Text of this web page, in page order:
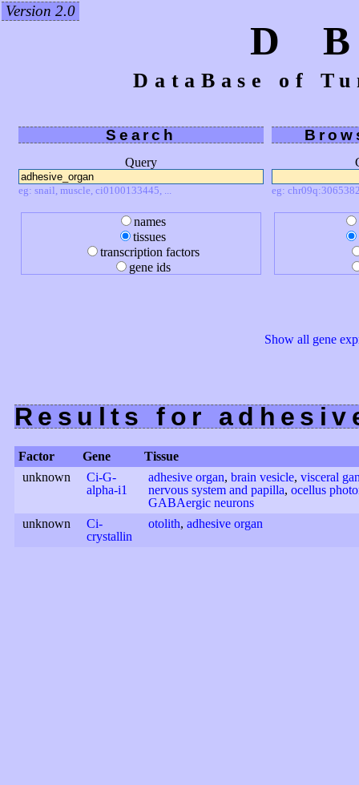
Version 2.0
D
DataBase of
Search
Query
eg: snail, muscle, ci0100133445, ...
names
tissues
transcription factors
gene ids
eg:
Show all gene
Results for
Factor Gene
Tissue
unknown
Ci-G-
alpha-i1
adhesive organ, brain vesicle, visceral
nervous system and papilla, ocellus
GABAergic neurons
unknown
Ci-
crystallin
otolith, adhesive organ